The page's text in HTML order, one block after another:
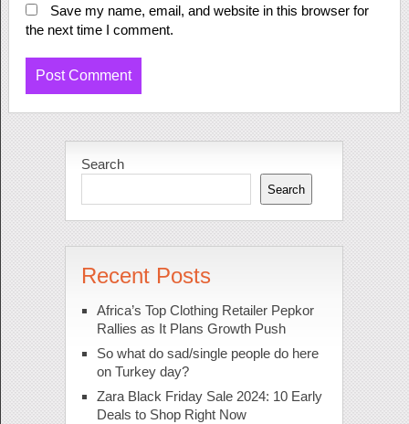
Save my name, email, and website in this browser for
the next time I comment.
Search
Search
Recent Posts
Africa’s Top Clothing Retailer Pepkor
Rallies as It Plans Growth Push
So what do sad/single people do here
on Turkey day?
Zara Black Friday Sale 2024: 10 Early
Deals to Shop Right Now